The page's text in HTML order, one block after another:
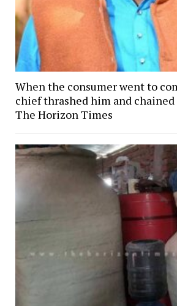
When the consumer went to
chief thrashed him and
The Horizon Times